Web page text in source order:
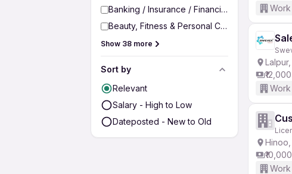
Banking / Insurance / Financial Services
Beauty, Fitness & Personal Care
Show 38 more
Sort by
Relevant
Salary - High to Low
Dateposted - New to Old
Hinoo,